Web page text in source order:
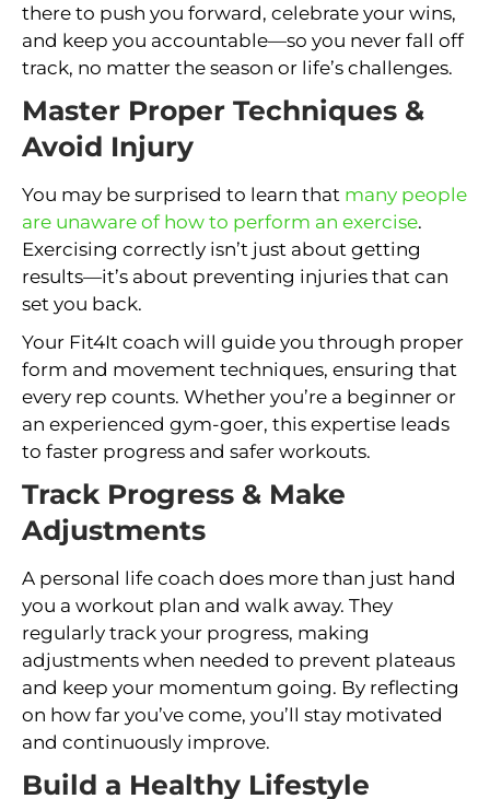
there to push you forward, celebrate your wins,
and keep you accountable—so you never fall off
track, no matter the season or life’s challenges.
Master Proper Techniques &
Avoid Injury
You may be surprised to learn that many people
are unaware of how to perform an exercise.
Exercising correctly isn’t just about getting
results—it’s about preventing injuries that can
set you back.
Your Fit4It coach will guide you through proper
form and movement techniques, ensuring that
every rep counts. Whether you’re a beginner or
an experienced gym-goer, this expertise leads
to faster progress and safer workouts.
Track Progress & Make
Adjustments
A personal life coach does more than just hand
you a workout plan and walk away. They
regularly track your progress, making
adjustments when needed to prevent plateaus
and keep your momentum going. By reflecting
on how far you’ve come, you’ll stay motivated
and continuously improve.
Build a Healthy Lifestyle